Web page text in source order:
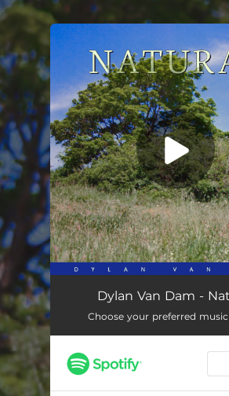
You're all set!
NaturalDylan Van Dam -
Choose your preferred
.